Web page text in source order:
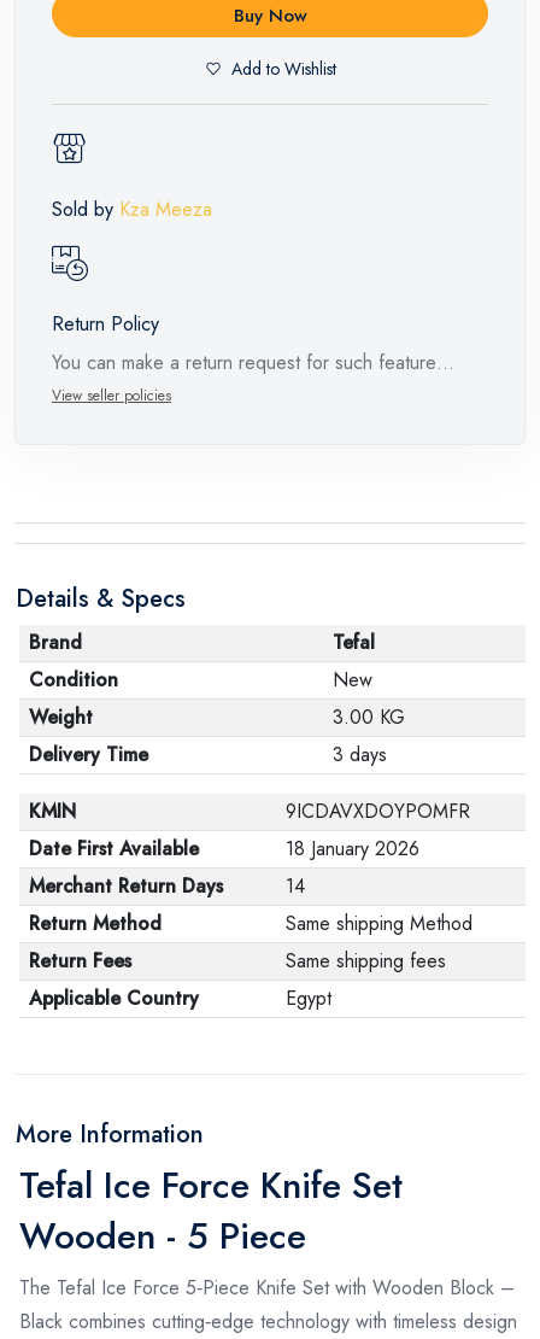
Buy Now
Add to Wishlist
Sold by Kza Meeza
Return Policy
You can make a return request for such feature
products within 14 days and up to 30 days in cases
product, make sure that all accessories for the order
its original packaging. Note that electronic products
cannot be returned in case of a change of opinion if
they are not sealed and in their original packaging.
View seller policies
Details & Specs
Brand
Tefal
Condition
New
Weight
3.00 KG
Delivery Time
3 days
KMIN
9ICDAVXDOYPOMFR
Date First Available
18 January 2026
Merchant Return Days
14
Return Method
Same shipping Method
Return Fees
Same shipping fees
Applicable Country
Egypt
More Information
Tefal Ice Force Knife Set
Wooden - 5 Piece
The Tefal Ice Force 5‑Piece Knife Set with Wooden Block –
Black combines cutting‑edge technology with timeless design